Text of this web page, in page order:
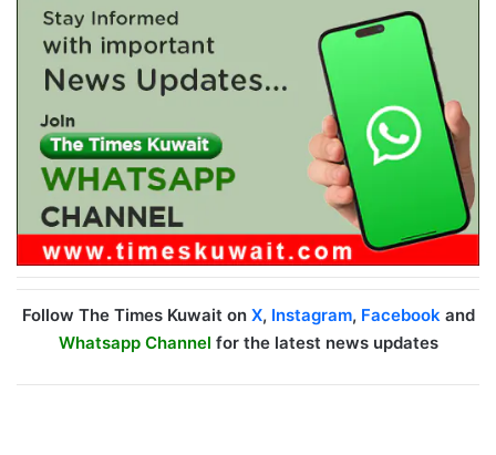
Follow The Times Kuwait on X, Instagram, Facebook and
Whatsapp Channel for the latest news updates